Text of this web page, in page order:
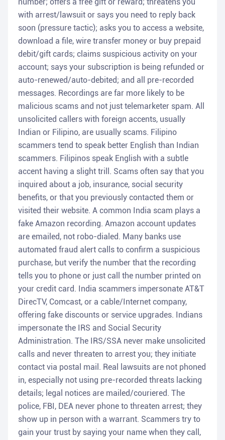
with arrest/lawsuit or says you need to reply back
soon (pressure tactic); asks you to access a website,
download a file, wire transfer money or buy prepaid
debit/gift cards; claims suspicious activity on your
account; says your subscription is being refunded or
auto-renewed/auto-debited; and all pre-recorded
messages. Recordings are far more likely to be
malicious scams and not just telemarketer spam. All
unsolicited callers with foreign accents, usually
Indian or Filipino, are usually scams. Filipino
scammers tend to speak better English than Indian
scammers. Filipinos speak English with a subtle
accent having a slight trill. Scams often say that you
inquired about a job, insurance, social security
benefits, or that you previously contacted them or
visited their website. A common India scam plays a
fake Amazon recording. Amazon account updates
are emailed, not robo-dialed. Many banks use
automated fraud alert calls to confirm a suspicious
purchase, but verify the number that the recording
tells you to phone or just call the number printed on
your credit card. India scammers impersonate AT&T
DirecTV, Comcast, or a cable/Internet company,
offering fake discounts or service upgrades. Indians
impersonate the IRS and Social Security
Administration. The IRS/SSA never make unsolicited
calls and never threaten to arrest you; they initiate
contact via postal mail. Real lawsuits are not phoned
in, especially not using pre-recorded threats lacking
details; legal notices are mailed/couriered. The
police, FBI, DEA never phone to threaten arrest; they
show up in person with a warrant. Scammers try to
gain your trust by saying your name when they call,